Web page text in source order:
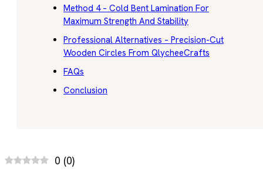
Method 4 – Cold Bent Lamination For
Maximum Strength And Stability
Professional Alternatives – Precision-Cut
Wooden Circles From QlycheeCrafts
FAQs
Conclusion
0 (0)